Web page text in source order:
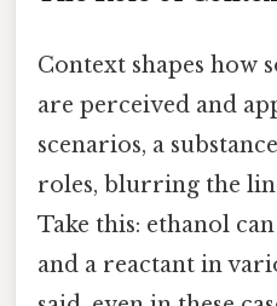
Context shapes how
are perceived and
scenarios, a
roles, blurring the
Take this: ethanol
and a reactant in